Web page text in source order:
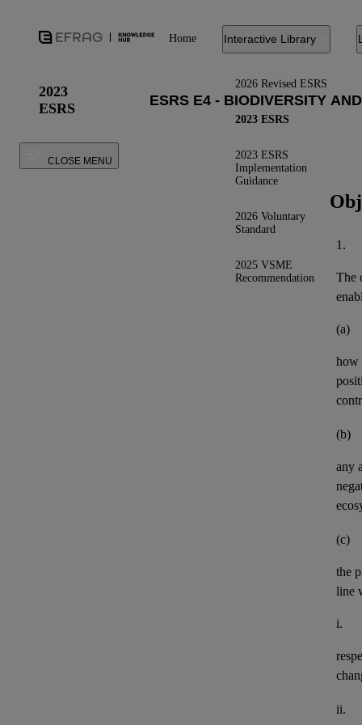
Home Interactive Library
2026 Revised ESRS
2023 ESRS
2023 ESRS
Implementation
Guidance
2026 Voluntary
Standard
2025 VSME
Recommendation
2023
ESRS
CLOSE MENU
1.
The
(a)
how
(b)
any
(c)
the
line
i.
ii.